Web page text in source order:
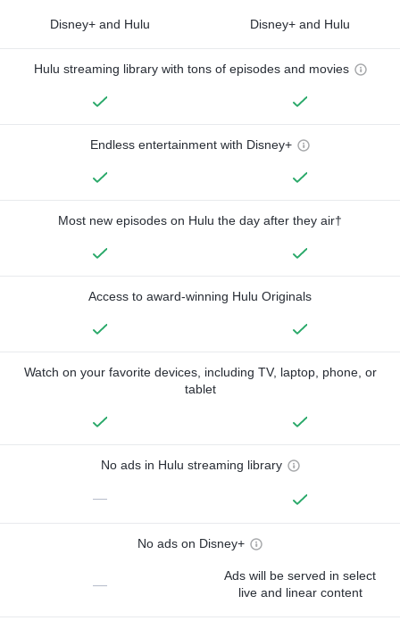
Disney+ and Hulu Disney+ and Hulu
Hulu streaming library with tons of episodes and movies
Endless entertainment with Disney+
Most new episodes on Hulu the day after they air†
Access to award-winning Hulu Originals
Watch on your favorite devices, including TV, laptop, phone, or
tablet
No ads in Hulu streaming library
—
No ads on Disney+
—
Ads will be served in select
live and linear content